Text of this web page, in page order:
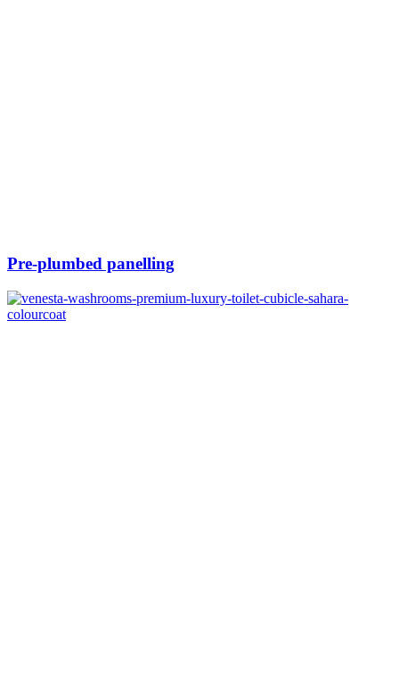
Pre-plumbed panelling